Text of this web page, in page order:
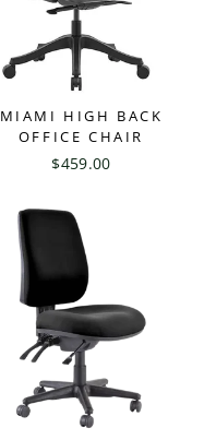
MIAMI HIGH BACK
OFFICE CHAIR
$459.00